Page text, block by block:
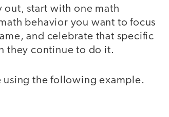
out, start with one math
behavior you want to focus
and celebrate that specific
they continue to do it.
the following example.